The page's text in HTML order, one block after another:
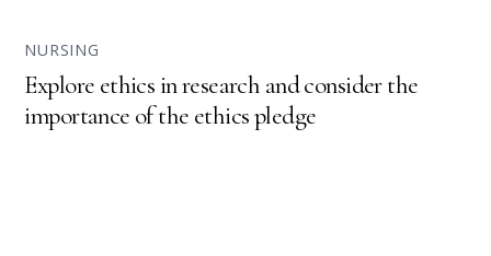
NURSING
Explore ethics in research and consider the
importance of the ethics pledge